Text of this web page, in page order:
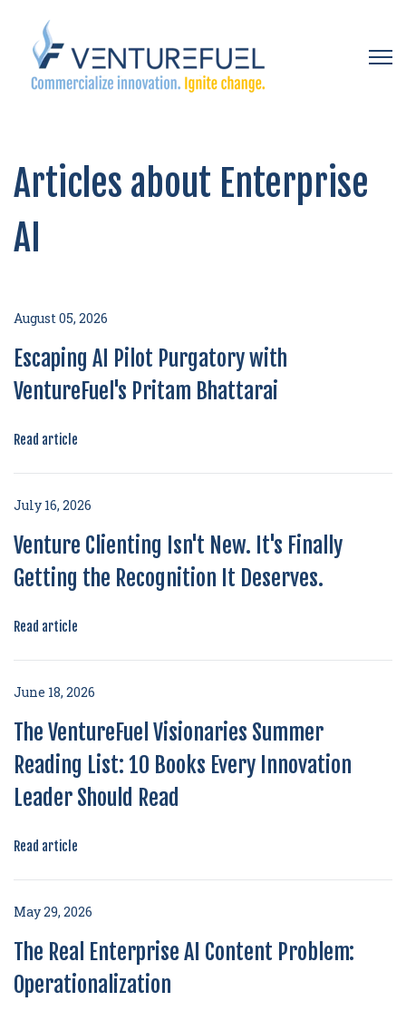
Articles about Enterprise
AI
August 05, 2026
Escaping AI Pilot Purgatory with
VentureFuel's Pritam Bhattarai
Read article
July 16, 2026
Venture Clienting Isn't New. It's Finally
Getting the Recognition It Deserves.
Read article
June 18, 2026
The VentureFuel Visionaries Summer
Reading List: 10 Books Every Innovation
Leader Should Read
Read article
May 29, 2026
The Real Enterprise AI Content Problem:
Operationalization